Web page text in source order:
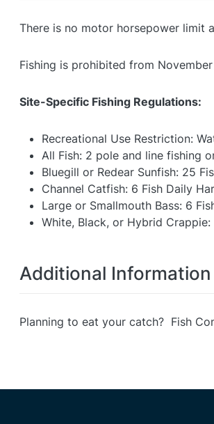
There is no motor horsepower limit
Fishing is prohibited from
Site-Specific Fishing Regulations:
Recreational Use Restriction:
All Fish: 2 pole and line fishing
Bluegill or Redear Sunfish: 25
Channel Catfish: 6 Fish Daily
Large or Smallmouth Bass: 6
White, Black, or Hybrid
Additional Information
Planning to eat your catch? Fish